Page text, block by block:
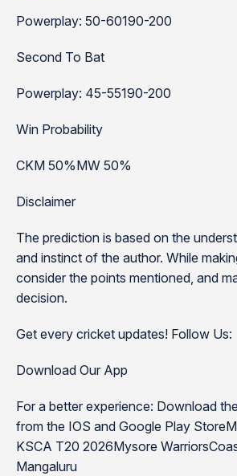
Powerplay: 50-60190-200
Second To Bat
Powerplay: 45-55190-200
Win Probability
CKM 50%MW 50%
Disclaimer
The prediction is based on the
and instinct of the author. While
consider the points mentioned, and
decision.
Get every cricket updates! Follow Us:
Download Our App
For a better experience: Download
from the IOS and Google Play
KSCA T20 2026Mysore
Mangaluru